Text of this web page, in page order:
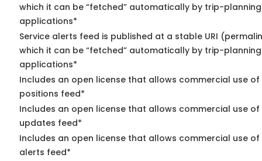
which it can be “fetched” automatically by trip-planning
applications*
Service alerts feed is published at a stable URI
which it can be “fetched” automatically by trip-planning
applications*
Includes an open license that allows commercial use of
positions feed*
Includes an open license that allows commercial use of
updates feed*
Includes an open license that allows commercial use of
alerts feed*